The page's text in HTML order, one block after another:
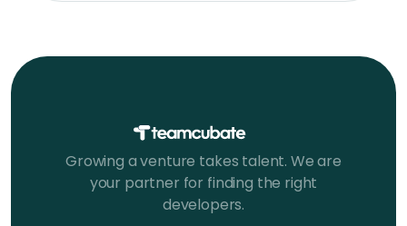
Growing a venture takes talent. We are
your partner for finding the right
developers.